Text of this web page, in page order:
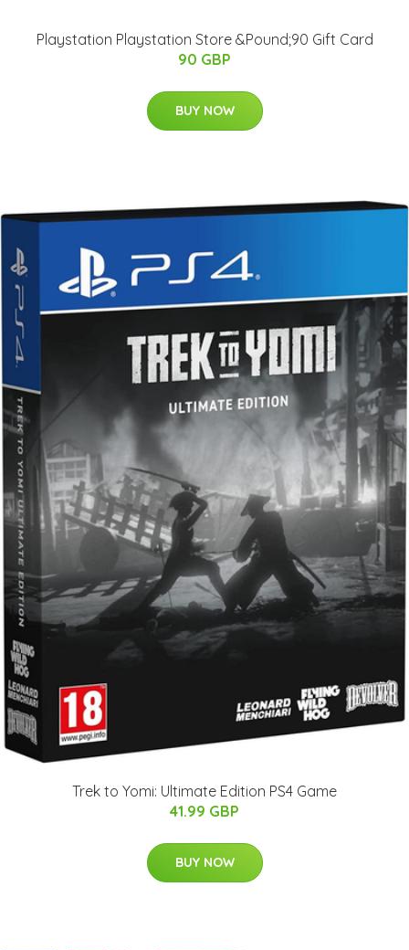
Playstation Playstation Store &Pound;90 Gift Card
90 GBP
BUY NOW
Trek to Yomi: Ultimate Edition PS4 Game
41.99 GBP
BUY NOW